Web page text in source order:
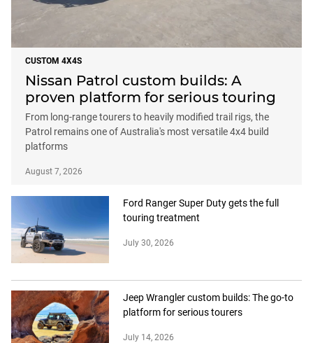
CUSTOM 4X4S
Nissan Patrol custom builds: A
proven platform for serious touring
From long-range tourers to heavily modified trail rigs, the
Patrol remains one of Australia's most versatile 4x4 build
platforms
August 7, 2026
Ford Ranger Super Duty gets the full
touring treatment
July 30, 2026
Jeep Wrangler custom builds: The go-to
platform for serious tourers
July 14, 2026